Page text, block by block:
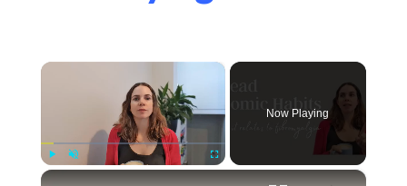
×
Now Playing
×